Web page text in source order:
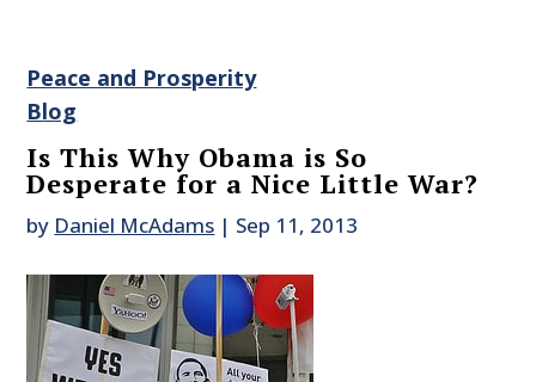
Peace and Prosperity
Blog
Is This Why Obama is So
Desperate for a Nice Little War?
by Daniel McAdams | Sep 11, 2013